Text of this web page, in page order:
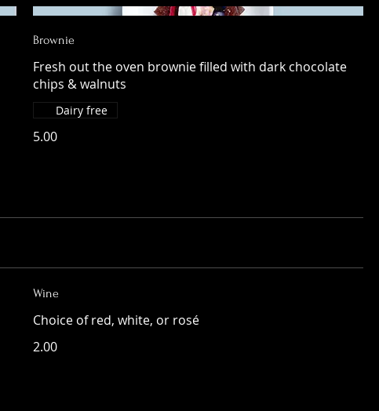
Brownie
Fresh out the oven brownie filled with dark chocolate
chips & walnuts
5.00
Dairy free
Wine
Choice of red, white, or rosé
2.00